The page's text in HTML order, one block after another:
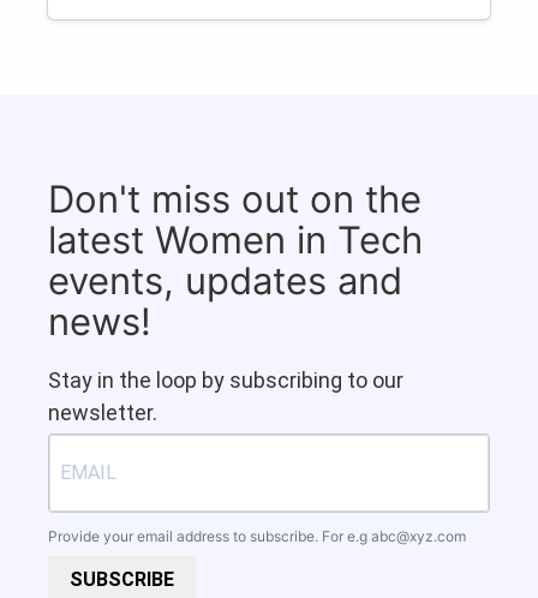
Don't miss out on the
latest Women in Tech
events, updates and
news!
Stay in the loop by subscribing to our
newsletter.
Provide your email address to subscribe. For e.g abc@xyz.com
SUBSCRIBE